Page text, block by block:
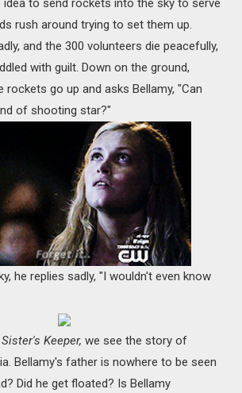
rush around trying to set them up.
and the 300 volunteers die peacefully,
with guilt. Down on the ground,
rockets go up and asks Bellamy, "Can
of shooting star?"
he replies sadly, "I wouldn't even know
Keeper,we see the story of
Bellamy's father is nowhere to be seen
Did he get floated? Is Bellamy